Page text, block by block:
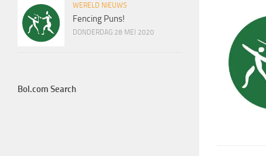
WERELD NIEUWS
Fencing Puns!
DONDERDAG 28 MEI 2020
Bol.com Search